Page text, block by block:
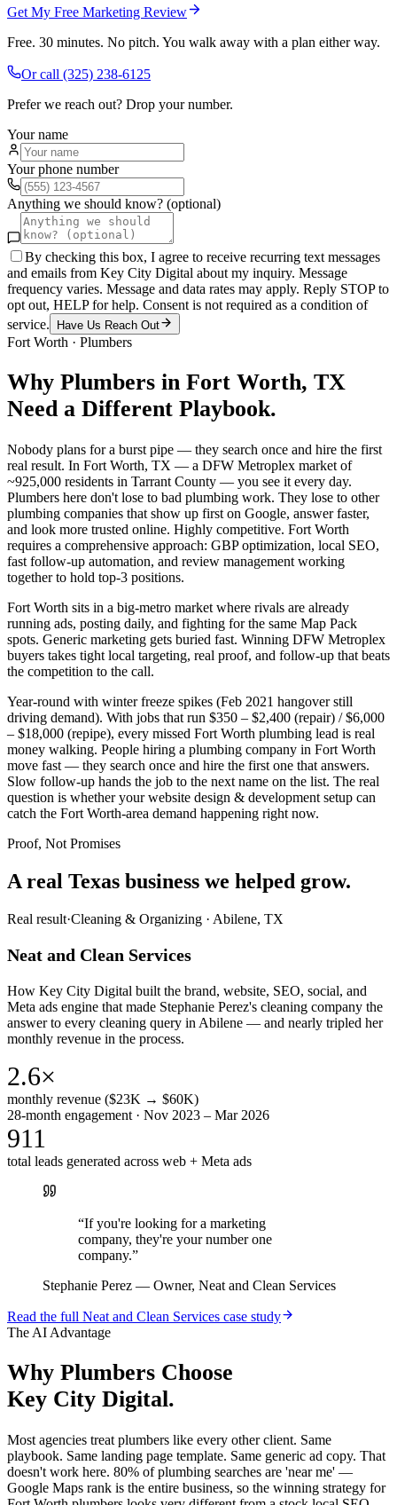
Get My Free Marketing Review
Free. 30 minutes. No pitch. You walk away with a plan either way.
Or call (325) 238-6125
Prefer we reach out? Drop your number.
Your name
Your phone number
Anything we should know? (optional)
By checking this box, I agree to receive recurring text messages
and emails from Key City Digital about my inquiry. Message
frequency varies. Message and data rates may apply. Reply STOP to
opt out, HELP for help. Consent is not required as a condition of
service.
Have Us Reach Out
Fort Worth · Plumbers
Why Plumbers in Fort Worth, TX
Need a Different Playbook.
Nobody plans for a burst pipe — they search once and hire the first
real result. In Fort Worth, TX — a DFW Metroplex market of
~925,000 residents in Tarrant County — you see it every day.
Plumbers here don't lose to bad plumbing work. They lose to other
plumbing companies that show up first on Google, answer faster,
and look more trusted online. Highly competitive. Fort Worth
requires a comprehensive approach: GBP optimization, local SEO,
fast follow-up automation, and review management working
together to hold top-3 positions.
Fort Worth sits in a big-metro market where rivals are already
running ads, posting daily, and fighting for the same Map Pack
spots. Generic marketing gets buried fast. Winning DFW Metroplex
buyers takes tight local targeting, real proof, and follow-up that beats
the competition to the call.
Year-round with winter freeze spikes (Feb 2021 hangover still
driving demand). With jobs that run $350 – $2,400 (repair) / $6,000
– $18,000 (repipe), every missed Fort Worth plumbing lead is real
money walking. People hiring a plumbing company in Fort Worth
move fast — they search once and hire the first one that answers.
Slow follow-up hands the job to the next name on the list. The real
question is whether your website design & development setup can
catch the Fort Worth-area demand happening right now.
Proof, Not Promises
A real Texas business we helped grow.
Real result·Cleaning & Organizing · Abilene, TX
Neat and Clean Services
How Key City Digital built the brand, website, SEO, social, and
Meta ads engine that made Stephanie Perez's cleaning company the
answer to every cleaning query in Abilene — and nearly tripled her
monthly revenue in the process.
2.6×
monthly revenue ($23K → $60K)
28-month engagement · Nov 2023 – Mar 2026
911
total leads generated across web + Meta ads
“If you're looking for a marketing
company, they're your number one
company.”
Stephanie Perez — Owner, Neat and Clean Services
Read the full Neat and Clean Services case study
The AI Advantage
Why Plumbers Choose
Key City Digital.
Most agencies treat plumbers like every other client. Same
playbook. Same landing page template. Same generic ad copy. That
doesn't work here. 80% of plumbing searches are 'near me' —
Google Maps rank is the entire business, so the winning strategy for